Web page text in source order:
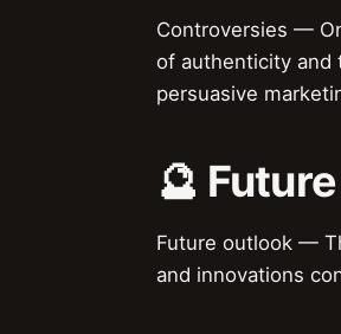
Controversies —
of authenticity and
persuasive
🔮
Future outlook —
and innovations